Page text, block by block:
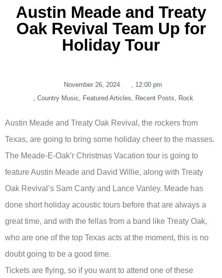
Austin Meade and Treaty
Oak Revival Team Up for
Holiday Tour
November 26, 2024
12:00 pm
Country Music Featured Articles Recent Posts Rock
Austin Meade and Treaty Oak Revival, the rockers from
Texas, are going to bring some holiday cheer to the masses.
The Meade-E-Oak’r Christmas Vacation tour is going to
feature Austin Meade and David Willie, along with Treaty
Oak Revival’s Sam Canty and Lance Vanley. Meade has
done short holiday acoustic tours before that are always a
great time, and with the fellas from a band like Treaty Oak,
who are one of the top Texas acts at the moment, this is no
doubt going to be a good time.
Tickets are flying, so if you want to attend one of these